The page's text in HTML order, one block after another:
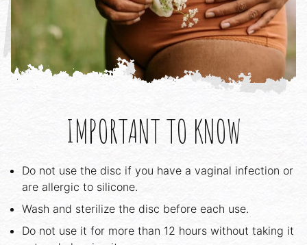
IMPORTANT TO KNOW
Do not use the disc if you have a vaginal infection or
are allergic to silicone.
Wash and sterilize the disc before each use.
Do not use it for more than 12 hours without taking it